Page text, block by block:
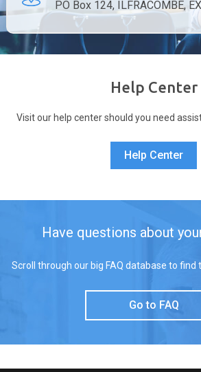
PO Box 124, ILFRACOMBE,
Help Center
Visit our help center should you need
Help Center
Have questions about
Scroll through our big FAQ database to find
Go to FAQ